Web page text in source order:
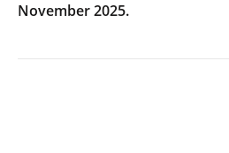
November 2025.